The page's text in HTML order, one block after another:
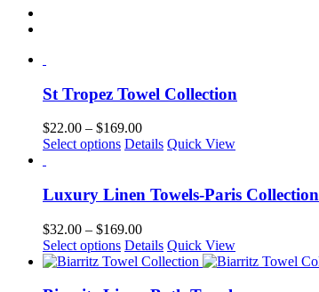
St Tropez Towel Collection
$22.00 – $169.00Price
range:
$169.00
Select options This
multiple
variants.
The
options
may
be
chosen
Details Quick View
Luxury Linen Towels-Paris Collection
$32.00 – $169.00Price
range:
$32.00
Select options This
product
Details Quick View